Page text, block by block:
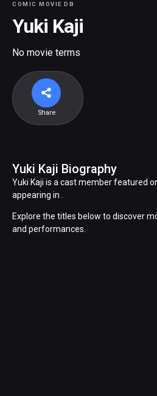
COMIC MOVIE DB
Yuki Kaji
No movie terms
Share
Yuki Kaji Biography
Yuki Kaji is a cast member featured
appearing in .
Explore the titles below to discover
and performances.